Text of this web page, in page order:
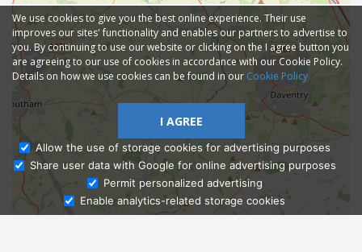
Ask Admissions
We use cookies to give you the best online experience. Their use
improves our sites' functionality and enables our partners to advertise to
you. By continuing to use our website or clicking on the I agree button you
are agreeing to our use of cookies in accordance with our Cookie Policy.
Details on how we use cookies can be found in ourCookie Policy
I AGREE
Allow the use of storage cookies for advertising purposes
Share user data with Google for online advertising purposes
Permit personalized advertising
Enable analytics-related storage cookies